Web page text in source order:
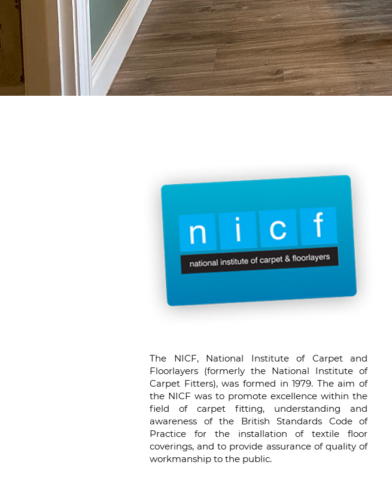
The NICF, National Institute of Carpet and
Floorlayers (formerly the National Institute of
Carpet Fitters), was formed in 1979. The aim of
the NICF was to promote excellence within the
field of carpet fitting, understanding and
awareness of the British Standards Code of
Practice for the installation of textile floor
coverings, and to provide assurance of quality of
workmanship to the public.